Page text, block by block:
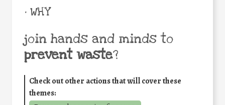
• WHY
join hands and minds to
prevent waste?
Check out other actions that will cover these
themes: